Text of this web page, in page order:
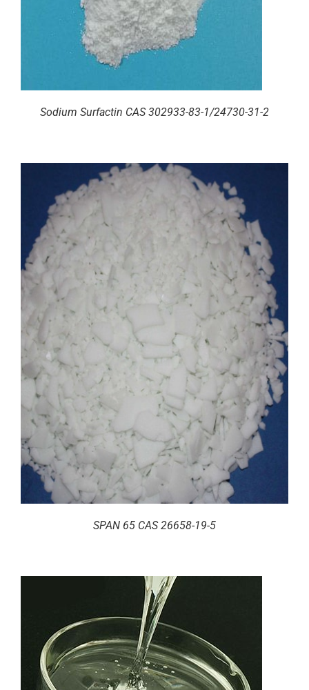
Sodium Surfactin CAS 302933-83-1/24730-31-2
SPAN 65 CAS 26658-19-5